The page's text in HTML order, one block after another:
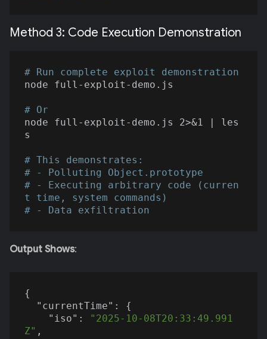
Method 3: Code Execution Demonstration
# Run complete exploit demonstration
node full-exploit-demo.js
# Or
node full-exploit-demo.js 2>&1 | les
s
# This demonstrates:
# - Polluting Object.prototype
# - Executing arbitrary code (curren
t time, system commands)
# - Data exfiltration
Output Shows:
{
"currentTime" : {
"iso" :
"2025-10-08T20:33:49.991
Z" ,